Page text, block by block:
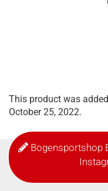
This product was
October 25, 2022.
Bogensportshop